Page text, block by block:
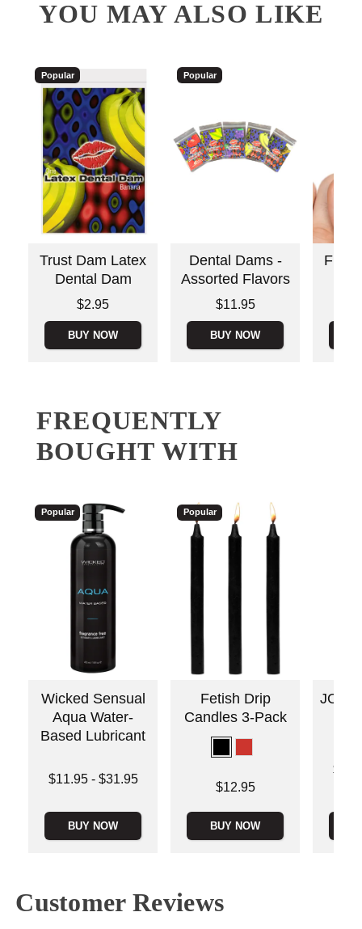
YOU MAY ALSO LIKE
Popular
Trust Dam Latex
Dental Dam
$2.95
BUY NOW
Popular
Dental Dams -
Assorted Flavors
$11.95
BUY NOW
FREQUENTLY
BOUGHT WITH
Popular
Wicked Sensual
Aqua Water-
Based Lubricant
Lowest price is
$11.95- $31.95
BUY NOW
Popular
Fetish Drip
Candles 3-Pack
$12.95
BUY NOW
JO
Lowest
Customer Reviews